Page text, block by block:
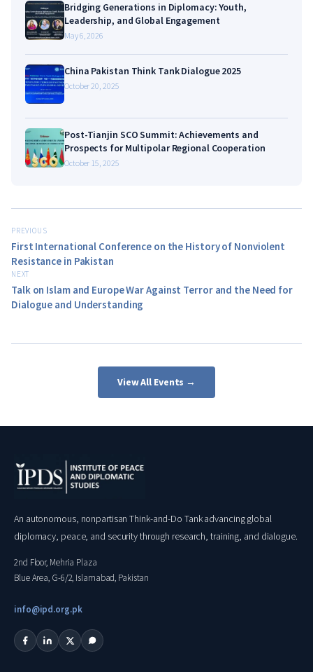
Bridging Generations in Diplomacy: Youth,
Leadership, and Global Engagement
May 6, 2026
China Pakistan Think Tank Dialogue 2025
October 20, 2025
Post-Tianjin SCO Summit: Achievements and
Prospects for Multipolar Regional Cooperation
October 15, 2025
PREVIOUS
First International Conference on the History of Nonviolent
Resistance in Pakistan
NEXT
Talk on Islam and Europe War Against Terror and the Need for
Dialogue and Understanding
View All Events →
An autonomous, nonpartisan Think-and-Do Tank advancing global
diplomacy, peace, and security through research, training, and dialogue.
2nd Floor, Mehria Plaza
Blue Area, G-6/2, Islamabad, Pakistan
info@ipd.org.pk